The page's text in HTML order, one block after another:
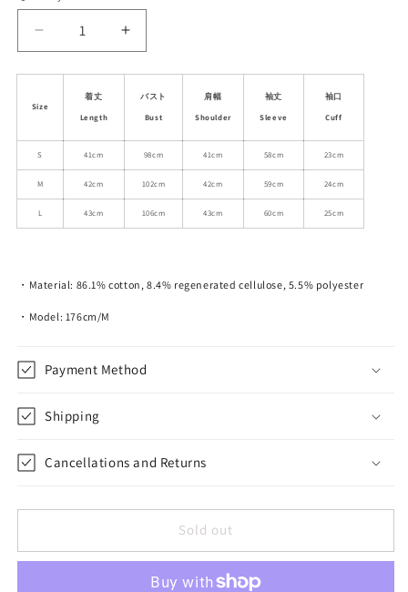
Decrease
quantity
for
Cropped
Classic
Denim
Jacket
Increase
quantity
for
Cropped
Classic
Denim
Jacket
Size
着丈
Length
バスト
Bust
肩幅
Shoulder
袖丈
Sleeve
袖口
Cuff
S 41cm 98cm 41cm 58cm 23cm
M 42cm 102cm 42cm 59cm 24cm
L 43cm 106cm 43cm 60cm 25cm
・Material: 86.1% cotton, 8.4% regenerated cellulose, 5.5% polyester
・Model: 176cm/M
Payment Method
Shipping
Cancellations and Returns
Sold out